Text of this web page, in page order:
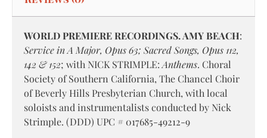
WORLD PREMIERE RECORDINGS. AMY BEACH:
Service in A Major, Opus 63; Sacred Songs, Opus 112,
142 & 152; with NICK STRIMPLE: Anthems. Choral
Society of Southern California, The Chancel Choir
of Beverly Hills Presbyterian Church, with local
soloists and instrumentalists conducted by Nick
Strimple. (DDD) UPC # 017685-49212-9